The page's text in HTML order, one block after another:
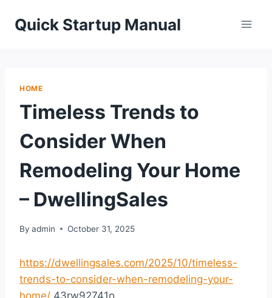
Quick Startup Manual
HOME
Timeless Trends to
Consider When
Remodeling Your Home
– DwellingSales
By admin October 31, 2025
https://dwellingsales.com/2025/10/timeless-
trends-to-consider-when-remodeling-your-
home/ 43rw92741o.